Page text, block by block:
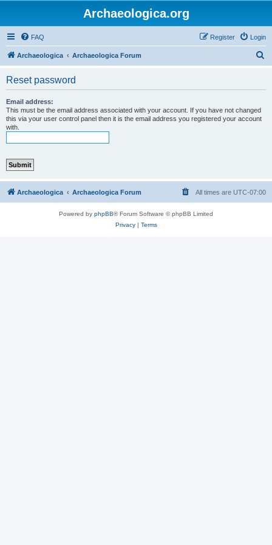
Archaeologica.org
FAQ Login
Register
Archaeologica Archaeologica Forum
Reset password
Email address:
This must be the email address associated with your account. If you have not changed
this via your user control panel then it is the email address you registered your account
with.
Archaeologica Archaeologica Forum All times are UTC-07:00
Powered by phpBB® Forum Software © phpBB Limited
Privacy| Terms